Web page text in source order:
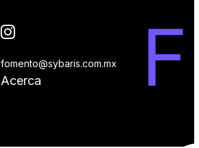
fomento@sybaris.com.mx
Acerca